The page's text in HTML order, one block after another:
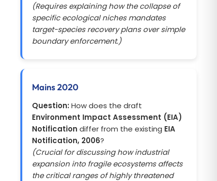
(Requires explaining how the collapse of
specific ecological niches mandates
target-species recovery plans over simple
boundary enforcement.)
Mains 2020
Question: How does the draft
Environment Impact Assessment (EIA)
Notification differ from the existing EIA
Notification, 2006?
(Crucial for discussing how industrial
expansion into fragile ecosystems affects
the critical ranges of highly threatened